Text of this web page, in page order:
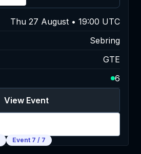
Thu 27 August • 19:00 UTC
Sebring
GTE
6
View Event
Event 7 / 7